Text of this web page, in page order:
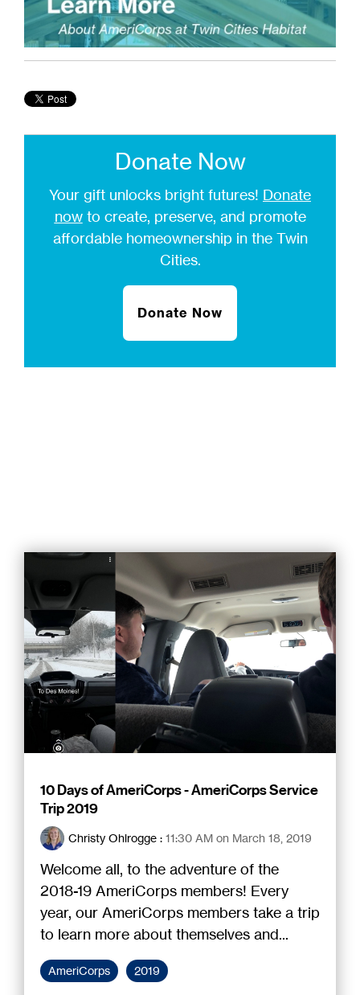
Donate Now
Your gift unlocks bright futures! Donate
nowto create, preserve, and promote
affordable homeownership in the Twin
Cities.
Donate Now
10 Days of AmeriCorps - AmeriCorps Service
Trip 2019
Christy Ohlrogge : 11:30 AM on March 18, 2019
Welcome all, to the adventure of the
2018-19 AmeriCorps members! Every
year, our AmeriCorps members take a trip
to learn more about themselves and...
AmeriCorps 2019